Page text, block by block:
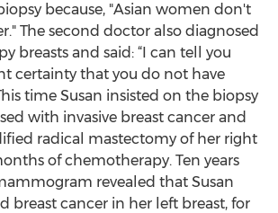
because, "Asian women don't
The second doctor also diagnosed
breasts and said: “I can tell you
certainty that you do not have
time Susan insisted on the biopsy
with invasive breast cancer and
radical mastectomy of her right
of chemotherapy. Ten years
revealed that Susan
breast cancer in her left breast, for